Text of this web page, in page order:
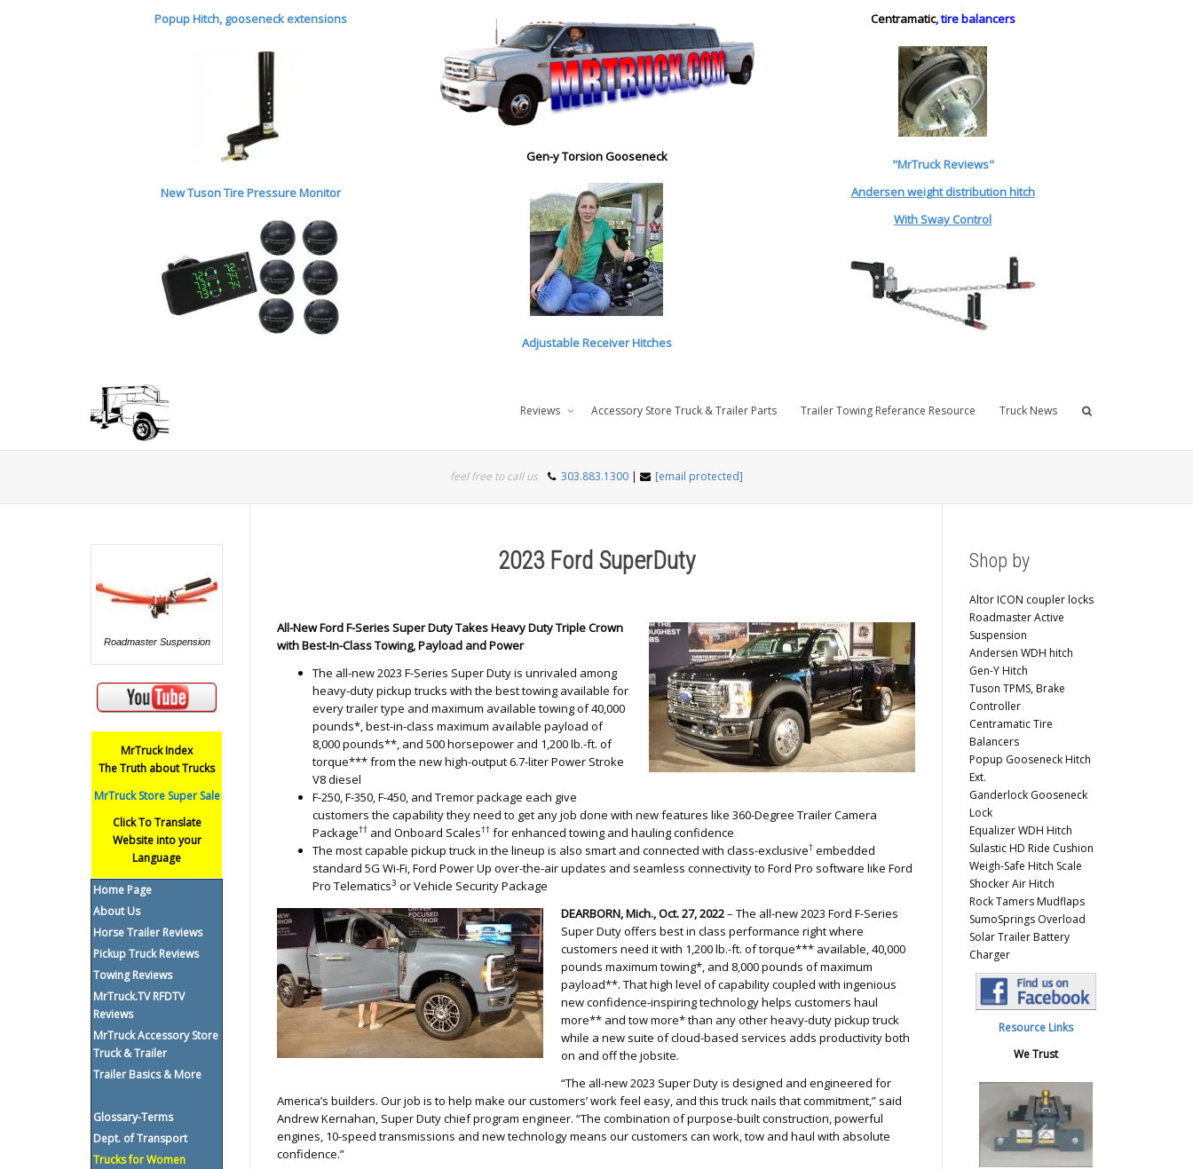
Popup Hitch, gooseneck extensions
New Tuson Tire Pressure Monitor
Gen-y Torsion Gooseneck
Adjustable Receiver Hitches
Centramatic, tire balancers
"MrTruck Reviews"
Andersen weight distribution hitch
With Sway Control
Reviews Accessory Store Truck & Trailer Parts Trailer Towing Referance Resource Truck News
feel free to call us 303.883.1300 | [email protected]
2023 Ford SuperDuty
All-New Ford F-Series Super Duty Takes Heavy Duty Triple Crown
with Best-In-Class Towing, Payload and Power
The all-new 2023 F-Series Super Duty is unrivaled among
heavy-duty pickup trucks with the best towing available for
every trailer type and maximum available towing of 40,000
pounds*, best-in-class maximum available payload of
8,000 pounds**, and 500 horsepower and 1,200 lb.-ft. of
torque*** from the new high-output 6.7-liter Power Stroke
V8 diesel
F-250, F-350, F-450, and Tremor package each give
customers the capability they need to get any job done with new features like 360-Degree Trailer Camera
Package†† and Onboard Scales†† for enhanced towing and hauling confidence
The most capable pickup truck in the lineup is also smart and connected with class-exclusive† embedded
standard 5G Wi-Fi, Ford Power Up over-the-air updates and seamless connectivity to Ford Pro software like Ford
Pro Telematics3 or Vehicle Security Package
DEARBORN, Mich., Oct. 27, 2022– The all-new 2023 Ford F-Series
Super Duty offers best in class performance right where
customers need it with 1,200 lb.-ft. of torque*** available, 40,000
pounds maximum towing*, and 8,000 pounds of maximum
payload**. That high level of capability coupled with ingenious
new confidence-inspiring technology helps customers haul
more** and tow more* than any other heavy-duty pickup truck
while a new suite of cloud-based services adds productivity both
on and off the jobsite.
“The all-new 2023 Super Duty is designed and engineered for
America’s builders. Our job is to help make our customers’ work feel easy, and this truck nails that commitment,” said
Andrew Kernahan, Super Duty chief program engineer. “The combination of purpose-built construction, powerful
engines, 10-speed transmissions and new technology means our customers can work, tow and haul with absolute
confidence.”
Roadmaster Suspension
MrTruck Index
The Truth about Trucks
MrTruck Store Super Sale
Click To Translate
Website into your
Language
Home Page
About Us
Horse Trailer Reviews
Pickup Truck Reviews
Towing Reviews
MrTruck.TV RFDTV
Reviews
MrTruck Accessory Store
Truck & Trailer
Trailer Basics & More
Glossary-Terms
Dept. of Transport
Trucks for Women
Shop by
Altor ICON coupler locks
Roadmaster Active
Suspension
Andersen WDH hitch
Gen-Y Hitch
Tuson TPMS, Brake
Controller
Centramatic Tire
Balancers
Popup Gooseneck Hitch
Ext.
Ganderlock Gooseneck
Lock
Equalizer WDH Hitch
Sulastic HD Ride Cushion
Weigh-Safe Hitch Scale
Shocker Air Hitch
Rock Tamers Mudflaps
SumoSprings Overload
Solar Trailer Battery
Charger
Resource Links
We Trust